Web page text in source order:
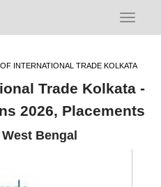
INTERNATIONAL TRADE KOLKATA
Trade Kolkata -
2026, Placements
Bengal